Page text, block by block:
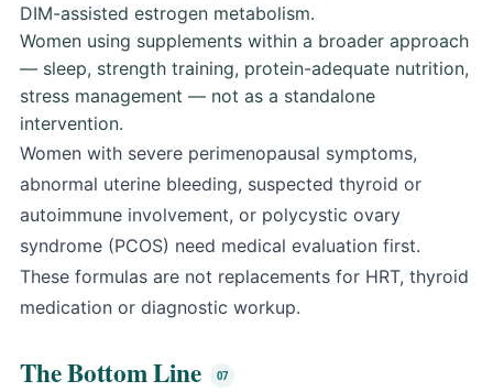
DIM-assisted estrogen metabolism.
Women using supplements within a broader approach
— sleep, strength training, protein-adequate nutrition,
stress management — not as a standalone
intervention.
Women with severe perimenopausal symptoms,
abnormal uterine bleeding, suspected thyroid or
autoimmune involvement, or polycystic ovary
syndrome (PCOS) need medical evaluation first.
These formulas are not replacements for HRT, thyroid
medication or diagnostic workup.
The Bottom Line